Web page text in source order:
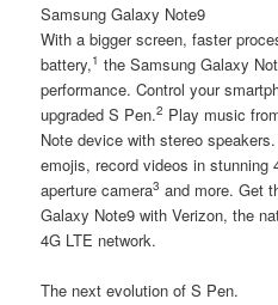
Samsung Galaxy Note9
With a bigger screen, faster
battery,1 the Samsung Galaxy
performance. Control your
upgraded S Pen.2 Play music
Note device with stereo
emojis, record videos in stunning
aperture camera3 and more. Get
Galaxy Note9 with Verizon, the
4G LTE network.
The next evolution of S Pen.